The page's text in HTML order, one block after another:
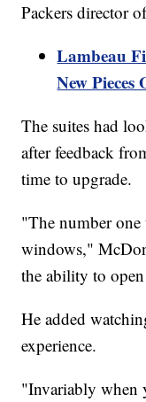
Packers director
Lambeau
New Pieces
The suites had
after feedback
time to upgrade.
"The number one
windows,"
the ability to
He added
experience.
"Invariably when